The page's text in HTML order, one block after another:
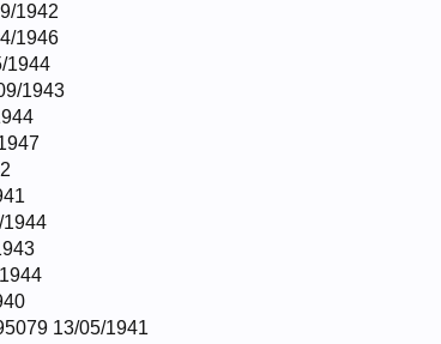
1942
1946
1944
1943
1944
13/05/1941